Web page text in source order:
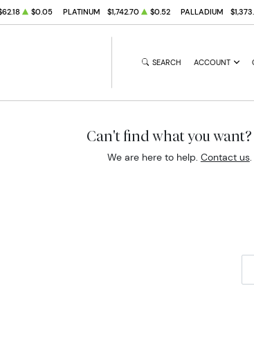
$0.05 PLATINUM $1,742.70 $0.52 PALLADIUM
SEARCH ACCOUNT
Can't find what you want?
We are here to help. Contact us.